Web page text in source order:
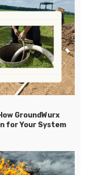
GroundWurx
for Your System